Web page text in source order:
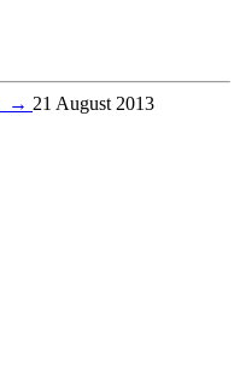
→ 21 August 2013